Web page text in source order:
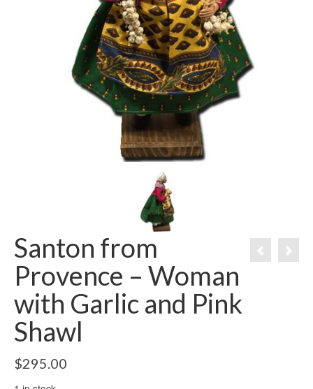
Santon from
Provence – Woman
with Garlic and Pink
Shawl
$295.00